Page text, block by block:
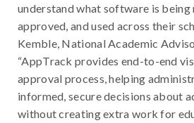
understand what software is being
approved, and used across their
Kemble, National Academic
“AppTrack provides end-to-end
approval process, helping
informed, secure decisions about
without creating extra work for